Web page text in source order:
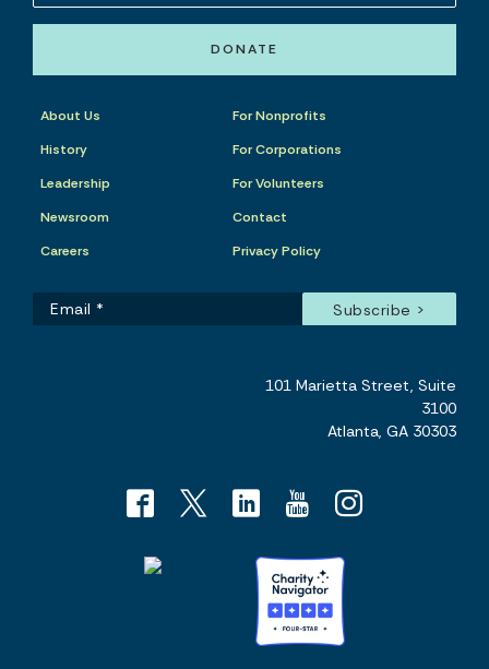
DONATE
About Us
History
Leadership
Newsroom
Careers
For Nonprofits
For Corporations
For Volunteers
Contact
Privacy Policy
101 Marietta Street, Suite
3100
Atlanta, GA 30303